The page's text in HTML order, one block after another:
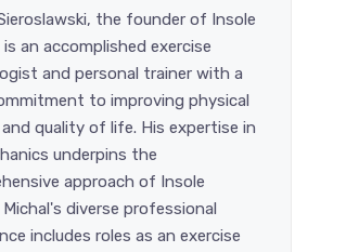
the founder of Insole
is an accomplished exercise
and personal trainer with a
to improving physical
quality of life. His expertise in
underpins the
approach of Insole
Michal's diverse professional
includes roles as an exercise